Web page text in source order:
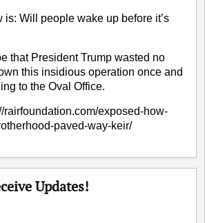
is: Will people wake up before it’s
that President Trump wasted no
this insidious operation once and
to the Oval Office.
rairfoundation.com/exposed-how-
paved-way-keir/
Updates!